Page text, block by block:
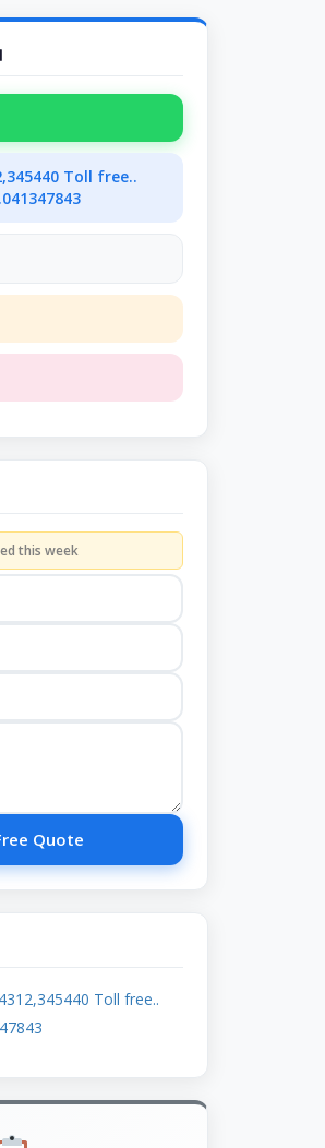
Toll free..
this week
Quote
Toll free..